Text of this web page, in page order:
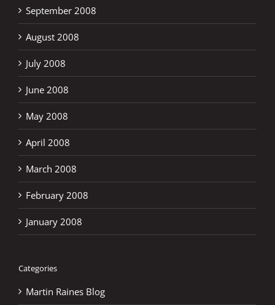
September 2008
August 2008
July 2008
June 2008
May 2008
April 2008
March 2008
February 2008
January 2008
Categories
Martin Raines Blog